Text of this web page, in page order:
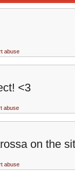
abuse
<3
abuse
on the
abuse